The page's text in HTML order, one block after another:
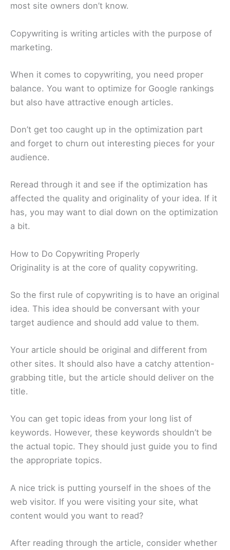
most site owners don’t know.
Copywriting is writing articles with the purpose of
marketing.
When it comes to copywriting, you need proper
balance. You want to optimize for Google rankings
but also have attractive enough articles.
Don’t get too caught up in the optimization part
and forget to churn out interesting pieces for your
audience.
Reread through it and see if the optimization has
affected the quality and originality of your idea. If it
has, you may want to dial down on the optimization
a bit.
How to Do Copywriting Properly
Originality is at the core of quality copywriting.
So the first rule of copywriting is to have an original
idea. This idea should be conversant with your
target audience and should add value to them.
Your article should be original and different from
other sites. It should also have a catchy attention-
grabbing title, but the article should deliver on the
title.
You can get topic ideas from your long list of
keywords. However, these keywords shouldn’t be
the actual topic. They should just guide you to find
the appropriate topics.
A nice trick is putting yourself in the shoes of the
web visitor. If you were visiting your site, what
content would you want to read?
After reading through the article, consider whether